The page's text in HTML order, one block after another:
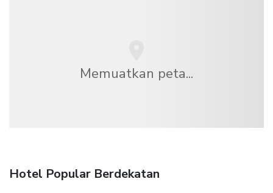
Memuatkan peta...
Hotel Popular Berdekatan